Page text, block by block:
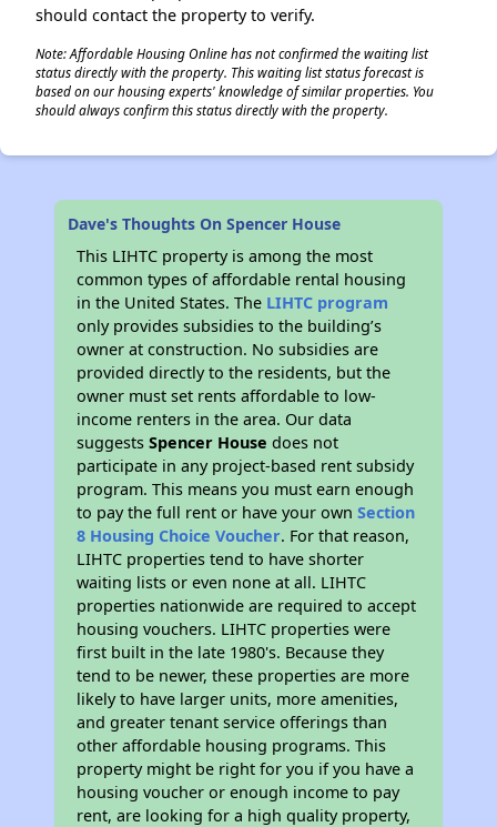
should contact the property to verify.
Note: Affordable Housing Online has not confirmed the waiting list
status directly with the property. This waiting list status forecast is
based on our housing experts' knowledge of similar properties. You
should always confirm this status directly with the property.
Dave's Thoughts On Spencer House
This LIHTC property is among the most
common types of affordable rental housing
in the United States. The LIHTC program
only provides subsidies to the building’s
owner at construction. No subsidies are
provided directly to the residents, but the
owner must set rents affordable to low-
income renters in the area. Our data
suggestsSpencer House does not
participate in any project-based rent subsidy
program. This means you must earn enough
to pay the full rent or have your ownSection
8 Housing Choice Voucher. For that reason,
LIHTC properties tend to have shorter
waiting lists or even none at all. LIHTC
properties nationwide are required to accept
housing vouchers. LIHTC properties were
first built in the late 1980's. Because they
tend to be newer, these properties are more
likely to have larger units, more amenities,
and greater tenant service offerings than
other affordable housing programs. This
property might be right for you if you have a
housing voucher or enough income to pay
rent, are looking for a high quality property,